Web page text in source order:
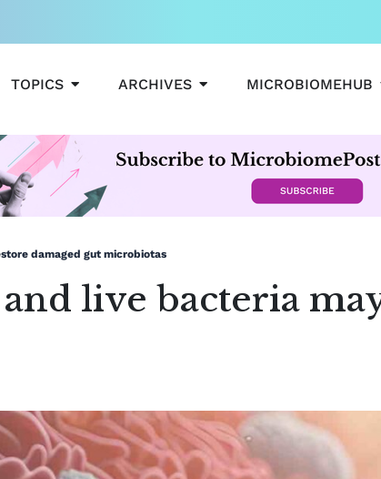
TOPICS OPEN TOPICS
ARCHIVES OPEN ARCHIVES
MICROBIOMEHUB
damaged gut microbiotas
live bacteria